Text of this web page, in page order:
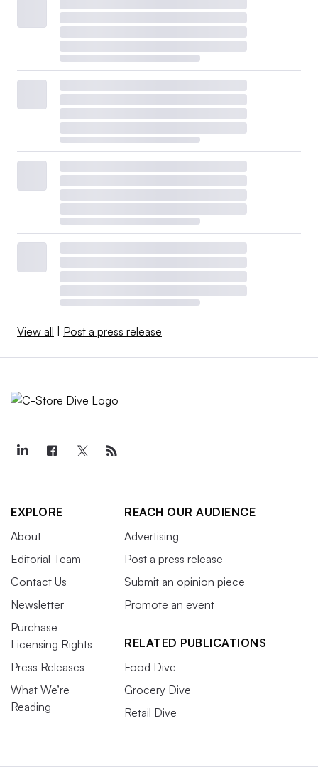
View all Post a press release
EXPLORE
About
Editorial Team
Contact Us
Newsletter
Purchase
Licensing Rights
Press Releases
What We’re
Reading
REACH OUR AUDIENCE
Advertising
Post a press release
Submit an opinion piece
Promote an event
RELATED PUBLICATIONS
Food Dive
Grocery Dive
Retail Dive